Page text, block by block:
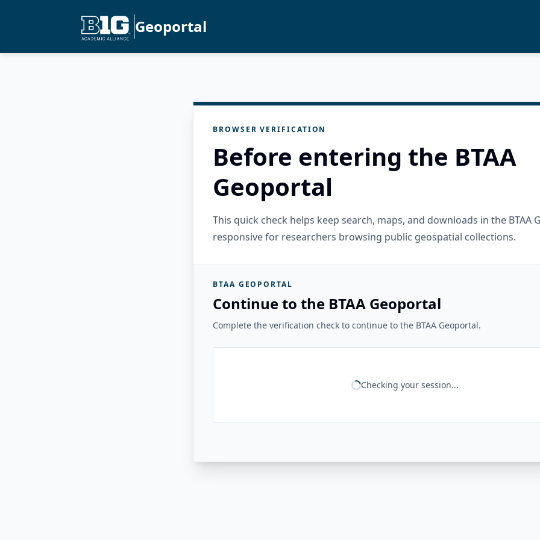
Geoportal
BROWSER VERIFICATION
Before entering the BTAA
Geoportal
This quick check helps keep search, maps, and downloads in the BTAA
responsive for researchers browsing public geospatial collections.
BTAA GEOPORTAL
Continue to the BTAA Geoportal
Complete the verification check to continue to the BTAA Geoportal.
Checking your session...